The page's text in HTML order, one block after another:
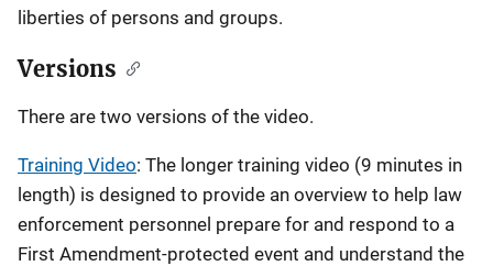
liberties of persons and groups.
Versions
There are two versions of the video.
Training Video: The longer training video (9 minutes in
length) is designed to provide an overview to help law
enforcement personnel prepare for and respond to a
First Amendment-protected event and understand the